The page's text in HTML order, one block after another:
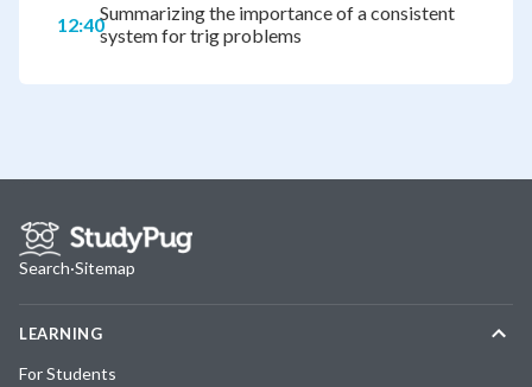
12:40Summarizing the importance of a consistent
system for trig problems
Search·Sitemap
LEARNING
For Students